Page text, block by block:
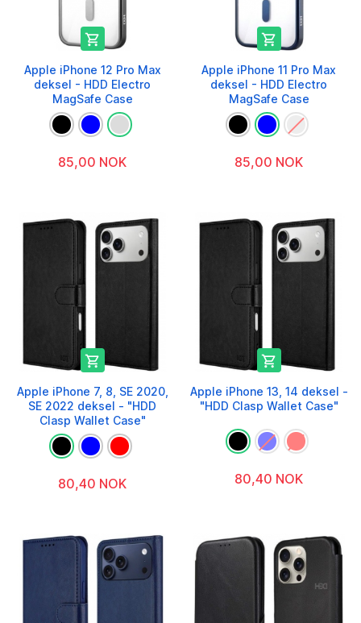

Apple iPhone 12 Pro Max
deksel - HDD Electro
MagSafe Case
85,00 NOK

Apple iPhone 11 Pro Max
deksel - HDD Electro
MagSafe Case
85,00 NOK

Apple iPhone 7, 8, SE 2020,
SE 2022 deksel - "HDD
Clasp Wallet Case"
80,40 NOK

Apple iPhone 13, 14 deksel -
"HDD Clasp Wallet Case"
80,40 NOK